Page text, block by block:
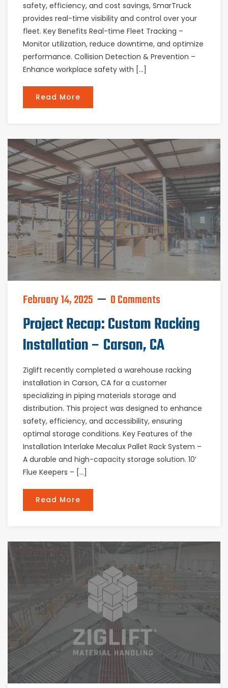
safety, efficiency, and cost savings, SmarTruck
provides real-time visibility and control over your
fleet. Key Benefits Real-time Fleet Tracking –
Monitor utilization, reduce downtime, and optimize
performance. Collision Detection & Prevention –
Enhance workplace safety with […]
Read More
February 14, 2025 0 Comments
Project Recap: Custom Racking
Installation – Carson, CA
Ziglift recently completed a warehouse racking
installation in Carson, CA for a customer
specializing in piping materials storage and
distribution. This project was designed to enhance
safety, efficiency, and accessibility, ensuring
optimal storage conditions. Key Features of the
Installation Interlake Mecalux Pallet Rack System –
A durable and high-capacity storage solution. 10′
Flue Keepers – […]
Read More